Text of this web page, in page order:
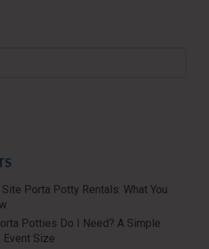
Porta Potty Rentals: What You
Potties Do I Need? A Simple
Event Size